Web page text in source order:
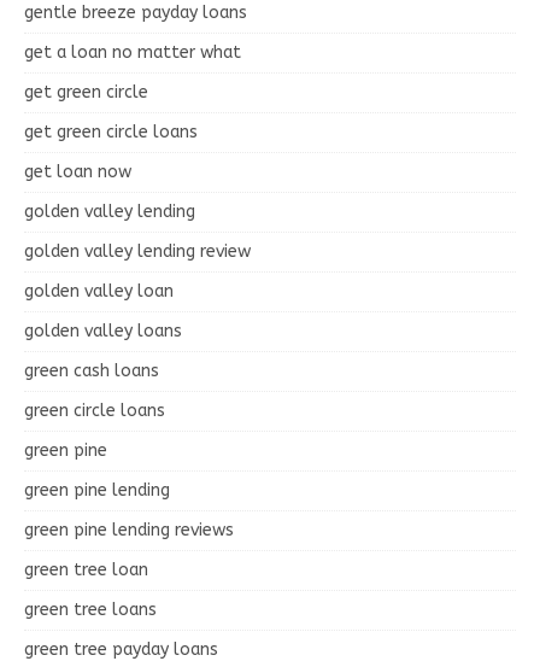
gentle breeze payday loans
get a loan no matter what
get green circle
get green circle loans
get loan now
golden valley lending
golden valley lending review
golden valley loan
golden valley loans
green cash loans
green circle loans
green pine
green pine lending
green pine lending reviews
green tree loan
green tree loans
green tree payday loans